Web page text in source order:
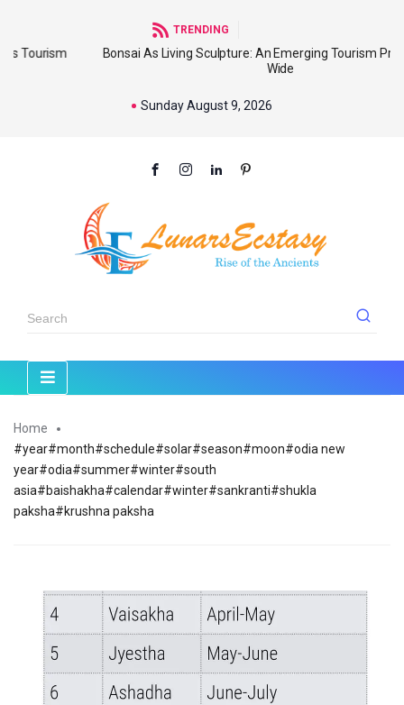
TRENDING
Bonsai As Living Sculpture: An Emerging Tourism Product World
Sunday August 9, 2026
Home
#year#month#schedule#solar#season#moon#odia new
year#odia#summer#winter#south
asia#baishakha#calendar#winter#sankranti#shukla
paksha#krushna paksha